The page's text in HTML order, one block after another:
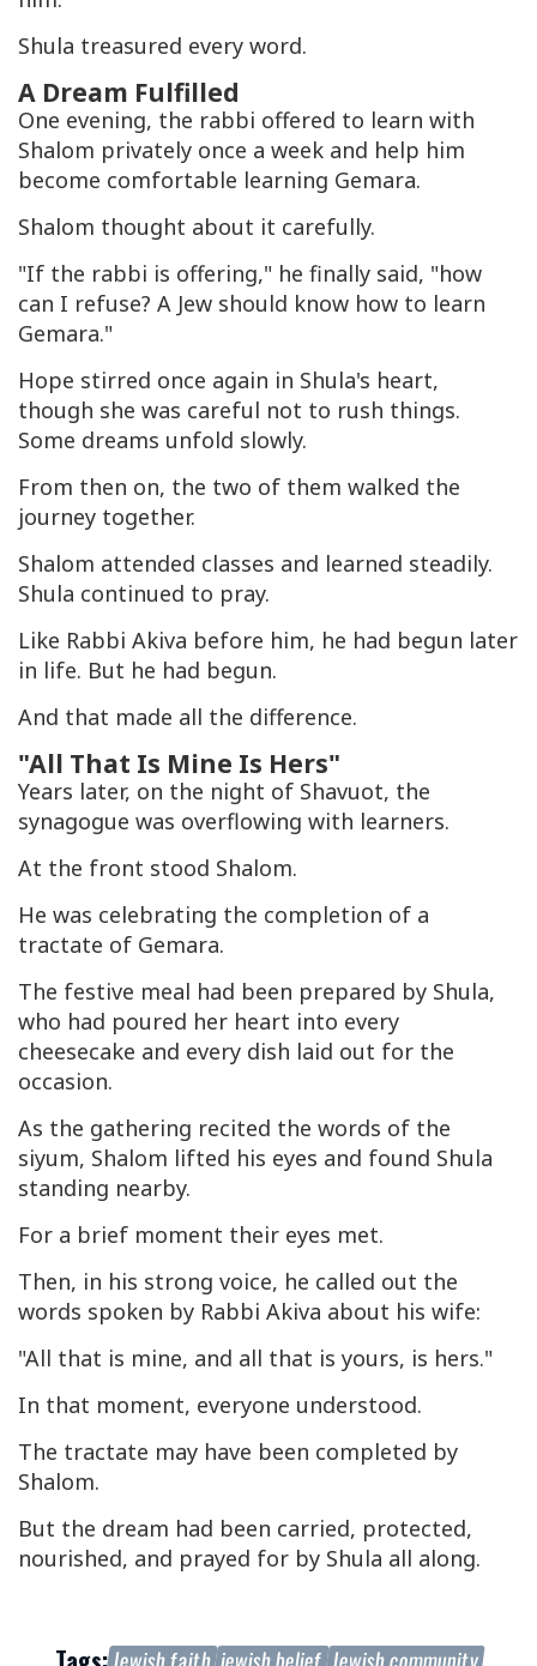
Shula treasured every word.
A Dream Fulfilled
One evening, the rabbi offered to learn with
Shalom privately once a week and help him
become comfortable learning Gemara.
Shalom thought about it carefully.
"If the rabbi is offering," he finally said, "how
can I refuse? A Jew should know how to learn
Gemara."
Hope stirred once again in Shula's heart,
though she was careful not to rush things.
Some dreams unfold slowly.
From then on, the two of them walked the
journey together.
Shalom attended classes and learned steadily.
Shula continued to pray.
Like Rabbi Akiva before him, he had begun later
in life. But he had begun.
And that made all the difference.
"All That Is Mine Is Hers"
Years later, on the night of Shavuot, the
synagogue was overflowing with learners.
At the front stood Shalom.
He was celebrating the completion of a
tractate of Gemara.
The festive meal had been prepared by Shula,
who had poured her heart into every
cheesecake and every dish laid out for the
occasion.
As the gathering recited the words of the
siyum, Shalom lifted his eyes and found Shula
standing nearby.
For a brief moment their eyes met.
Then, in his strong voice, he called out the
words spoken by Rabbi Akiva about his wife:
"All that is mine, and all that is yours, is hers."
In that moment, everyone understood.
The tractate may have been completed by
Shalom.
But the dream had been carried, protected,
nourished, and prayed for by Shula all along.